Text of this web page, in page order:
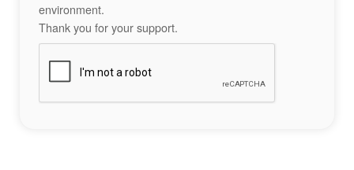
environment.
Thank you for your support.